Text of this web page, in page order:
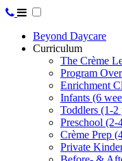
Beyond Daycare
Curriculum
The Crème
Program
Enrichment
Infants (6
Toddlers (1-2
Preschool (2-
Crème Prep
Private